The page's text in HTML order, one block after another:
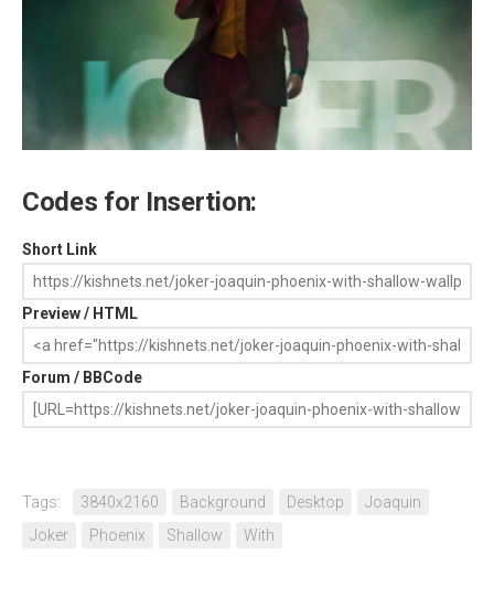
Codes for Insertion:
Short Link
Preview / HTML
Forum / BBCode
Tags: 3840x2160 Background Desktop
Joaquin
Joker
Phoenix Shallow With